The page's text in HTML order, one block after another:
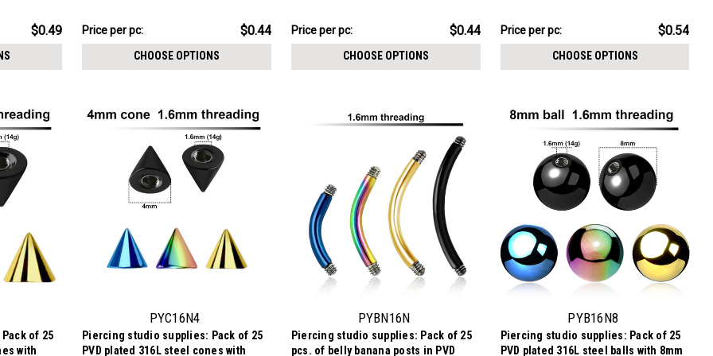
$0.49
$11.09
Price per pc: $0.44
CHOOSE OPTIONS
$11.09
Price per pc: $0.44
CHOOSE OPTIONS
$13.59
Price per pc: $0.54
CHOOSE OPTIONS
of 25
with
PYC16N4
Piercing studio supplies: Pack of 25
PVD plated 316L steel cones with
PYBN16N
Piercing studio supplies: Pack of 25
pcs. of belly banana posts in PVD
PYB16N8
Piercing studio supplies: Pack of 25
PVD plated 316L steel balls with 8mm